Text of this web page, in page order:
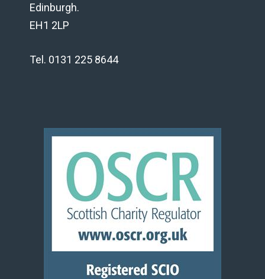
Edinburgh.
EH1 2LP
Tel. 0131 225 8644